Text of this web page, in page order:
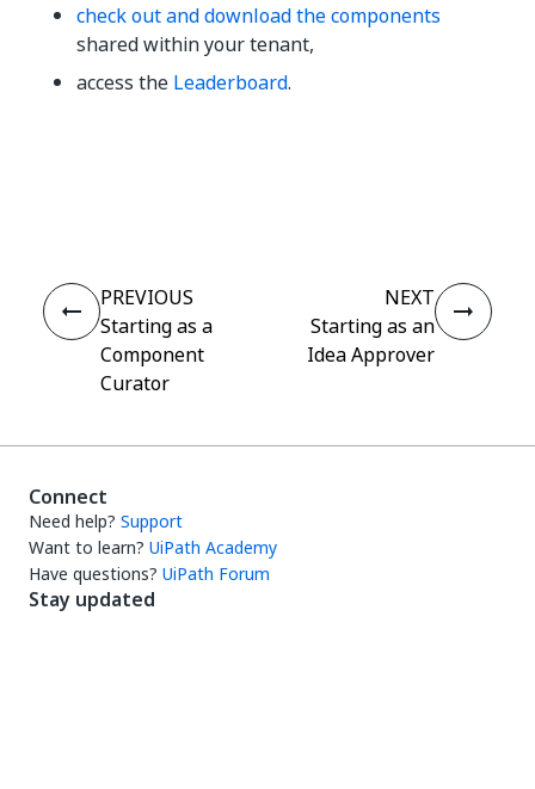
check out and download the components
shared within your tenant,
access the Leaderboard.
PREVIOUS
Starting as a
Component
Curator
NEXT
Starting as an
Idea Approver
Connect
Need help? Support
Want to learn? UiPath Academy
Have questions? UiPath Forum
Stay updated